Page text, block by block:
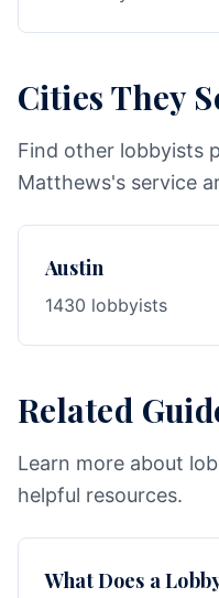
Cities They
Find other lobbyists
Matthews's service
Austin
1430 lobbyists
Related
Learn more about
helpful resources.
What Does a